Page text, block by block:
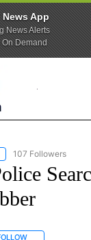
News App
News Alerts
Demand
"NEWS" TO
107 Followers